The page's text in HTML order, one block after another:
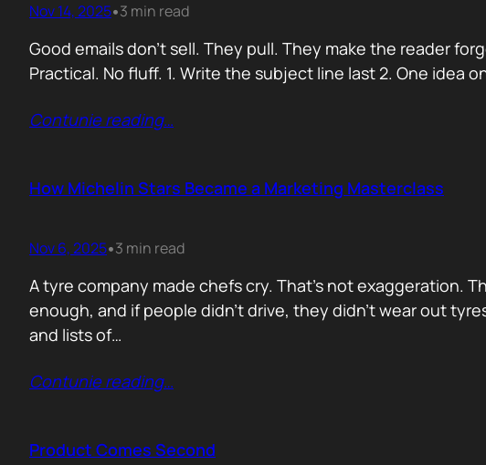
Nov 14, 2025•3 min read
Good emails don’t sell. They pull. They make the reader
Practical. No fluff. 1. Write the subject line last 2. One idea
Contunie reading…
How Michelin Stars Became a Marketing Masterclass
Nov 6, 2025•3 min read
A tyre company made chefs cry. That’s not exaggeration.
enough, and if people didn’t drive, they didn’t wear out
and lists of…
Contunie reading…
Product Comes Second